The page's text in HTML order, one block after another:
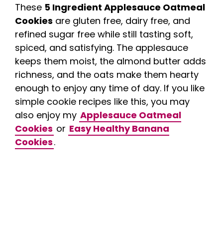
These 5 Ingredient Applesauce Oatmeal
Cookies are gluten free, dairy free, and
refined sugar free while still tasting soft,
spiced, and satisfying. The applesauce
keeps them moist, the almond butter adds
richness, and the oats make them hearty
enough to enjoy any time of day. If you like
simple cookie recipes like this, you may
also enjoy my Applesauce Oatmeal
Cookies or Easy Healthy Banana
Cookies.